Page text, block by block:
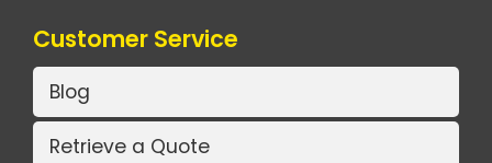
Customer Service
Blog
Retrieve a Quote